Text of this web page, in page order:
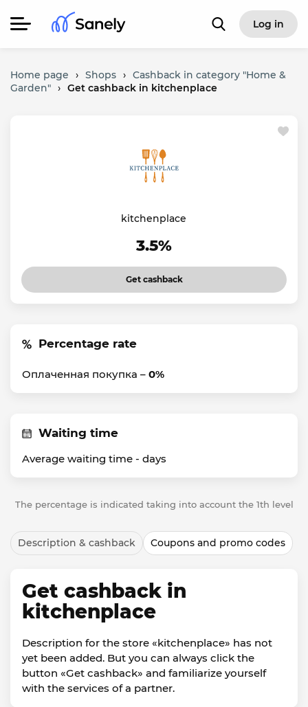
Log in
Home page › Shops › Cashback in category "Home &
Garden" › Get cashback in kitchenplace
kitchenplace
3.5%
Get cashback
Percentage rate
Оплаченная покупка – 0%
Waiting time
Average waiting time - days
The percentage is indicated taking into account the 1th level
Description & cashback Coupons and promo codes
Get cashback in
kitchenplace
Description for the store «kitchenplace» has not
yet been added. But you can always click the
button «Get cashback» and familiarize yourself
with the services of a partner.